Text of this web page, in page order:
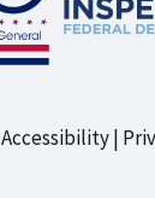
Accessibility